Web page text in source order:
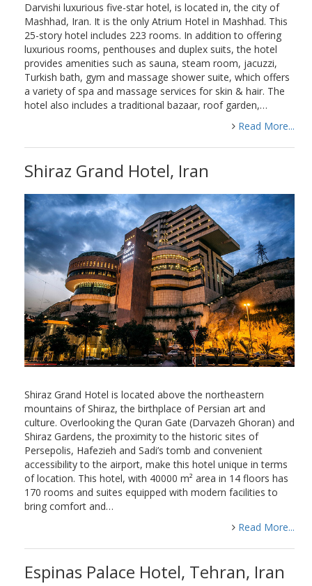
Darvishi luxurious five-star hotel, is located in, the city of
Mashhad, Iran. It is the only Atrium Hotel in Mashhad. This
25-story hotel includes 223 rooms. In addition to offering
luxurious rooms, penthouses and duplex suits, the hotel
provides amenities such as sauna, steam room, jacuzzi,
Turkish bath, gym and massage shower suite, which offers
a variety of spa and massage services for skin & hair. The
hotel also includes a traditional bazaar, roof garden,…
Read More...
Shiraz Grand Hotel, Iran
Shiraz Grand Hotel is located above the northeastern
mountains of Shiraz, the birthplace of Persian art and
culture. Overlooking the Quran Gate (Darvazeh Ghoran) and
Shiraz Gardens, the proximity to the historic sites of
Persepolis, Hafezieh and Sadi’s tomb and convenient
accessibility to the airport, make this hotel unique in terms
of location. This hotel, with 40000 m² area in 14 floors has
170 rooms and suites equipped with modern facilities to
bring comfort and…
Read More...
Espinas Palace Hotel, Tehran, Iran